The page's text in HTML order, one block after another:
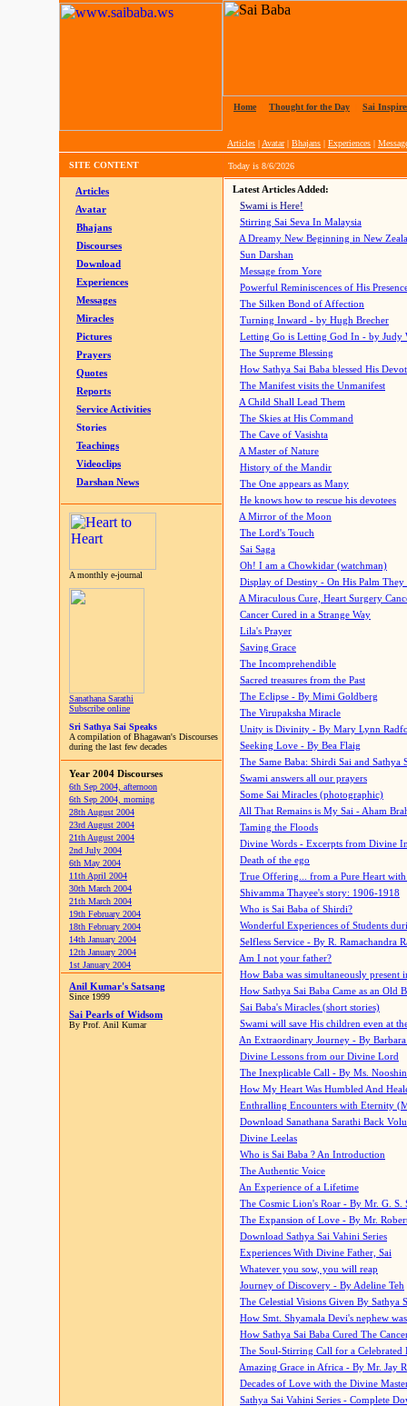
Home Thought for the Day Sai
Articles | Avatar| Bhajans | Experiences |
SITE CONTENT Today is 8/6/2026
Articles
Avatar
Bhajans
Discourses
Download
Experiences
Messages
Miracles
Pictures
Prayers
Quotes
Reports
Service Activities
Stories
Teachings
Videoclips
Darshan News
A monthly e-journal
Sanathana Sarathi
Subscribe online
Sri Sathya Sai Speaks
A compilation of Bhagawan's Discourses
during the last few decades
Year 2004 Discourses
6th Sep 2004, afternoon
6th Sep 2004, morning
28th August 2004
23rd August 2004
21th August 2004
2nd July 2004
6th May 2004
11th April 2004
30th March 2004
21th March 2004
19th February 2004
18th February 2004
14th January 2004
12th January 2004
1st January 2004
Anil Kumar's Satsang
Since 1999
Sai Pearls of Widsom
By Prof. Anil Kumar
Latest Articles Added:
Swami is Here!
Stirring Sai Seva In Malaysia
A Dreamy New Beginning in New
Sun Darshan
Message from Yore
Powerful Reminiscences of His
The Silken Bond of Affection
Turning Inward - by Hugh Brecher
Letting Go is Letting God In - by Judy
The Supreme Blessing
How Sathya Sai Baba blessed His
The Manifest visits the Unmanifest
A Child Shall Lead Them
The Skies at His Command
The Cave of Vasishta
A Master of Nature
History of the Mandir
The One appears as Many
He knows how to rescue his devotees
A Mirror of the Moon
The Lord's Touch
Sai Saga
Oh! I am a Chowkidar (watchman)
Display of Destiny - On His Palm They
A Miraculous Cure, Heart Surgery
Cancer Cured in a Strange Way
Lila's Prayer
Saving Grace
The Incomprehendible
Sacred treasures from the Past
The Eclipse - By Mimi Goldberg
The Virupaksha Miracle
Unity is Divinity - By Mary Lynn
Seeking Love - By Bea Flaig
The Same Baba: Shirdi Sai and Sathya
Swami answers all our prayers
Some Sai Miracles (photographic)
All That Remains is My Sai - Aham
Taming the Floods
Divine Words - Excerpts from Divine
Death of the ego
True Offering... from a Pure Heart
Shivamma Thayee's story: 1906-1918
Who is Sai Baba of Shirdi?
Wonderful Experiences of Students
Selfless Service - By R. Ramachandra
Am I not your father?
How Baba was simultaneously present
How Sathya Sai Baba Came as an Old
Sai Baba's Miracles (short stories)
Swami will save His children even at
An Extraordinary Journey - By
Divine Lessons from our Divine Lord
The Inexplicable Call - By Ms.
How My Heart Was Humbled And
Enthralling Encounters with Eternity
Download Sanathana Sarathi Back
Divine Leelas
Who is Sai Baba ? An Introduction
The Authentic Voice
An Experience of a Lifetime
The Cosmic Lion's Roar - By Mr. G. S.
The Expansion of Love - By Mr.
Download Sathya Sai Vahini Series
Experiences With Divine Father, Sai
Whatever you sow, you will reap
Journey of Discovery - By Adeline Teh
The Celestial Visions Given By Sathya
How Smt. Shyamala Devi's nephew
How Sathya Sai Baba Cured The
The Soul-Stirring Call for a
Amazing Grace in Africa - By Mr. Jay
Decades of Love with the Divine
Sathya Sai Vahini Series - Complete